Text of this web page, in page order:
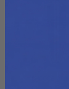
CHOOSE